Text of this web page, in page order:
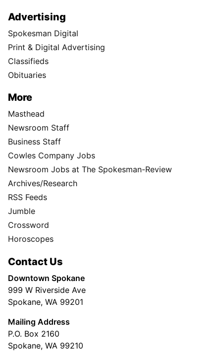
Advertising
Spokesman Digital
Print & Digital Advertising
Classifieds
Obituaries
More
Masthead
Newsroom Staff
Business Staff
Cowles Company Jobs
Newsroom Jobs at The Spokesman-Review
Archives/Research
RSS Feeds
Jumble
Crossword
Horoscopes
Contact Us
Downtown Spokane
999 W Riverside Ave
Spokane, WA 99201
Mailing Address
P.O. Box 2160
Spokane, WA 99210